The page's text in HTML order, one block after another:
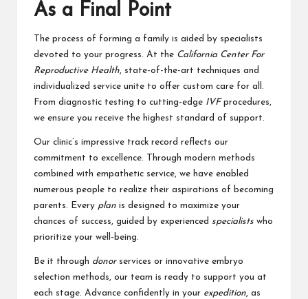
As a Final Point
The process of forming a family is aided by specialists
devoted to your progress. At the California Center For
Reproductive Health, state-of-the-art techniques and
individualized service unite to offer custom care for all.
From diagnostic testing to cutting-edge IVF procedures,
we ensure you receive the highest standard of support.
Our clinic’s impressive track record reflects our
commitment to excellence. Through modern methods
combined with empathetic service, we have enabled
numerous people to realize their aspirations of becoming
parents. Every plan is designed to maximize your
chances of success, guided by experienced specialists who
prioritize your well-being.
Be it through donorservices or innovative embryo
selection methods, our team is ready to support you at
each stage. Advance confidently in your expedition, as